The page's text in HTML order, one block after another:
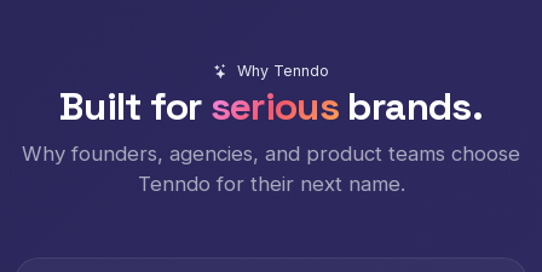
Why Tenndo
Built for serious brands.
Why founders, agencies, and product teams choose
Tenndo for their next name.